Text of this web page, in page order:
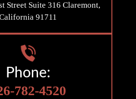
Street Suite 316 Claremont,
91711
Phone:
782-4520